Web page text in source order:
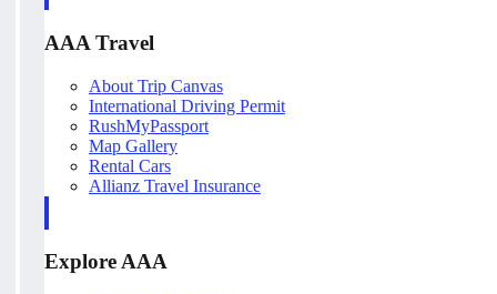
AAA Travel
About Trip Canvas
International Driving Permit
RushMyPassport
Map Gallery
Rental Cars
Allianz Travel Insurance
Explore AAA